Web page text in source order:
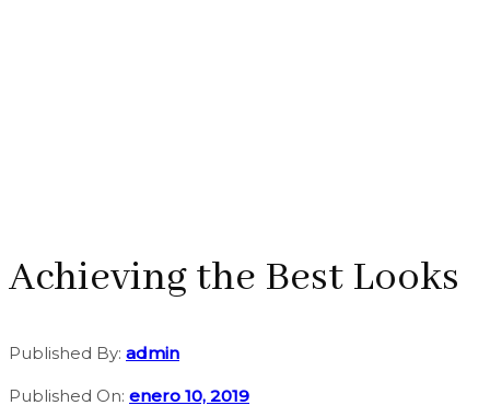
Achieving the Best Looks
Published By: admin
Published On: enero 10, 2019